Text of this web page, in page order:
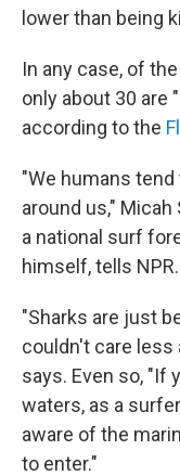
lower than being
In any case, of
only about 30 are
according to the
"We humans
around us,"
a national surf
himself, tells NPR.
"Sharks are just
couldn't care less
says. Even so, "If
waters, as a
aware of the
to enter."